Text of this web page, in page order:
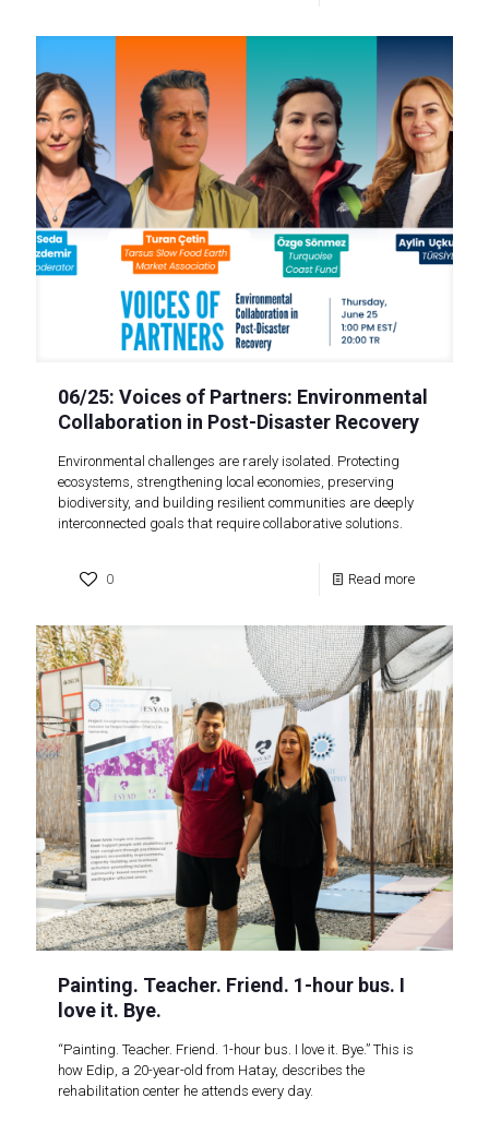
06/25: Voices of Partners: Environmental
Collaboration in Post-Disaster Recovery
Environmental challenges are rarely isolated. Protecting
ecosystems, strengthening local economies, preserving
biodiversity, and building resilient communities are deeply
interconnected goals that require collaborative solutions.
0 Read more
Painting. Teacher. Friend. 1-hour bus. I
love it. Bye.
“Painting. Teacher. Friend. 1-hour bus. I love it. Bye.” This is
how Edip, a 20-year-old from Hatay, describes the
rehabilitation center he attends every day.